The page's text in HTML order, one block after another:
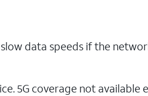
data speeds if the
5G coverage not available